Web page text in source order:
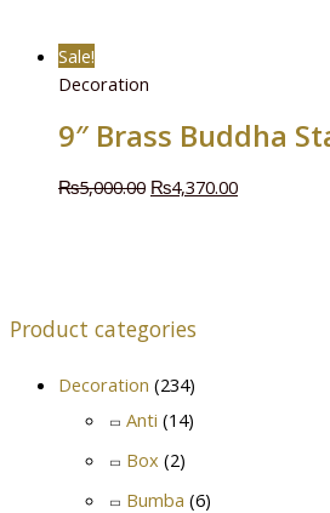
Product categories
Decoration (234)
Anti (14)
Box (2)
Bumba (6)
Sale!
Decoration
9″ Brass Buddha
₨5,000.00 ₨4,370.00